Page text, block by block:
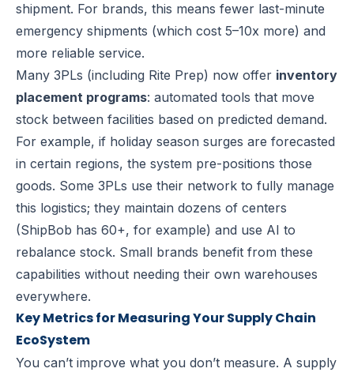
shipment. For brands, this means fewer last-minute
emergency shipments (which cost 5–10x more) and
more reliable service.
Many 3PLs (including Rite Prep) now offer inventory
placement programs: automated tools that move
stock between facilities based on predicted demand.
For example, if holiday season surges are forecasted
in certain regions, the system pre-positions those
goods. Some 3PLs use their network to fully manage
this logistics; they maintain dozens of centers
(ShipBob has 60+, for example) and use AI to
rebalance stock. Small brands benefit from these
capabilities without needing their own warehouses
everywhere.
Key Metrics for Measuring Your Supply Chain
EcoSystem
You can’t improve what you don’t measure. A supply